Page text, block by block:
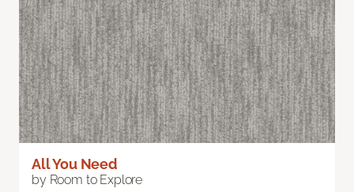
All You Need
by Room to Explore